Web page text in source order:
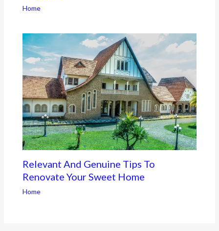
Home
Relevant And Genuine Tips To
Renovate Your Sweet Home
Home